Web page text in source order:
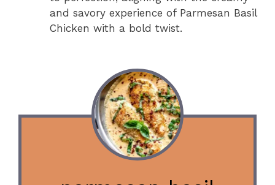
and savory experience of Parmesan Basil
Chicken with a bold twist.